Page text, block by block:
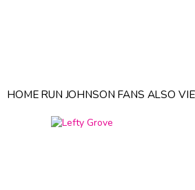
HOME RUN JOHNSON FANS ALSO